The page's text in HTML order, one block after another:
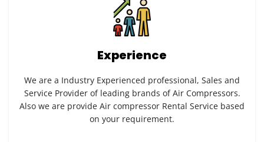
Experience
We are a Industry Experienced professional, Sales and
Service Provider of leading brands of Air Compressors.
Also we are provide Air compressor Rental Service based
on your requirement.